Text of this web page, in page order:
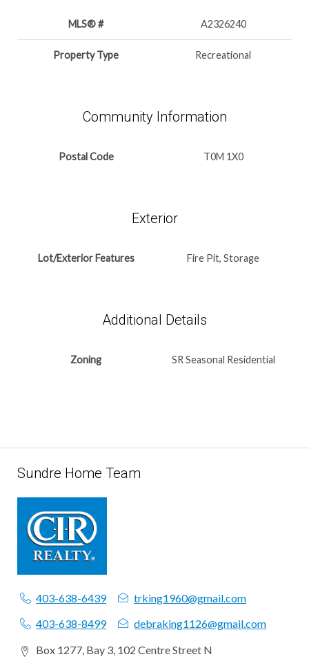
MLS® # A2326240
Property Type Recreational
Community Information
Postal Code T0M 1X0
Exterior
Lot/Exterior Features Fire Pit, Storage
Additional Details
Zoning SR Seasonal Residential
Sundre Home Team
403-638-6439
trking1960@gmail.com
403-638-8499
debraking1126@gmail.com
Box 1277, Bay 3, 102 Centre Street N